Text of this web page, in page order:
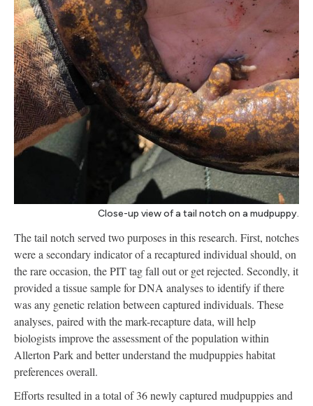
Close-up view of a tail notch on a mudpuppy.
The tail notch served two purposes in this research. First, notches
were a secondary indicator of a recaptured individual should, on
the rare occasion, the PIT tag fall out or get rejected. Secondly, it
provided a tissue sample for DNA analyses to identify if there
was any genetic relation between captured individuals. These
analyses, paired with the mark-recapture data, will help
biologists improve the assessment of the population within
Allerton Park and better understand the mudpuppies habitat
preferences overall.
Efforts resulted in a total of 36 newly captured mudpuppies and